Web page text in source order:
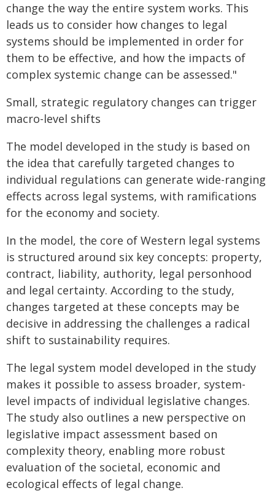
change the way the entire system works. This
leads us to consider how changes to legal
systems should be implemented in order for
them to be effective, and how the impacts of
complex systemic change can be assessed."
Small, strategic regulatory changes can trigger
macro-level shifts
The model developed in the study is based on
the idea that carefully targeted changes to
individual regulations can generate wide-ranging
effects across legal systems, with ramifications
for the economy and society.
In the model, the core of Western legal systems
is structured around six key concepts: property,
contract, liability, authority, legal personhood
and legal certainty. According to the study,
changes targeted at these concepts may be
decisive in addressing the challenges a radical
shift to sustainability requires.
The legal system model developed in the study
makes it possible to assess broader, system-
level impacts of individual legislative changes.
The study also outlines a new perspective on
legislative impact assessment based on
complexity theory, enabling more robust
evaluation of the societal, economic and
ecological effects of legal change.